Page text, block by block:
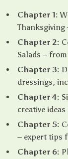
Chapter 1:
Chapter 2:
Salads –
Chapter 3:
dressings,
Chapter 4:
creative
Chapter 5:
– expert tips
Chapter 6: